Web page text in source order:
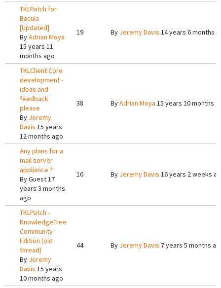
TKLPatch for
Bacula
[Updated]
ByAdrian Moya
15 years 11
months ago
19 By Jeremy Davis 14 years 6 months
TKLClient Core
development -
ideas and
feedback
please
By Jeremy
Davis 15 years
12 months ago
38 ByAdrian Moya 15 years 10 months
Any plans for a
mail server
appliance ?
ByGuest17
years 3 months
ago
16 By Jeremy Davis 16 years 2 weeks
TKLPatch -
KnowledgeTree
Community
Edition (old
thread)
By Jeremy
Davis 15 years
10 months ago
44 By Jeremy Davis 7 years 5 months